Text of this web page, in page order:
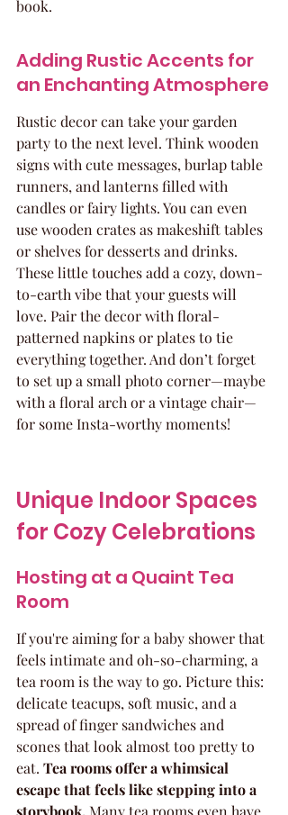
book.
Adding Rustic Accents for
an Enchanting Atmosphere
Rustic decor can take your garden
party to the next level. Think wooden
signs with cute messages, burlap table
runners, and lanterns filled with
candles or fairy lights. You can even
use wooden crates as makeshift tables
or shelves for desserts and drinks.
These little touches add a cozy, down-
to-earth vibe that your guests will
love. Pair the decor with floral-
patterned napkins or plates to tie
everything together. And don’t forget
to set up a small photo corner—maybe
with a floral arch or a vintage chair—
for some Insta-worthy moments!
Unique Indoor Spaces
for Cozy Celebrations
Hosting at a Quaint Tea
Room
If you're aiming for a baby shower that
feels intimate and oh-so-charming, a
tea room is the way to go. Picture this:
delicate teacups, soft music, and a
spread of finger sandwiches and
scones that look almost too pretty to
eat. Tea rooms offer a whimsical
escape that feels like stepping into a
storybook. Many tea rooms even have